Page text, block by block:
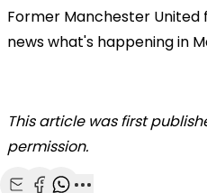
Former Manchester United
news what's happening in
This article was first
permission.